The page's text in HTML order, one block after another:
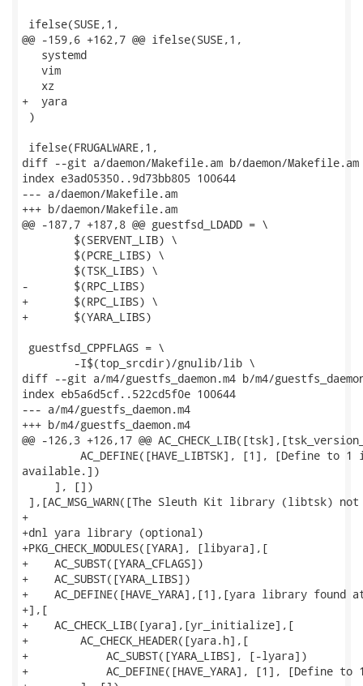
ifelse(SUSE,1,
@@ -159,6 +162,7 @@ ifelse(SUSE,1,
   systemd
   vim
   xz
+  yara
)
ifelse(FRUGALWARE,1,
diff --git a/daemon/Makefile.am b/daemon/Makefile.am
index e3ad05350..9d73bb805 100644
--- a/daemon/Makefile.am
+++ b/daemon/Makefile.am
@@ -187,7 +187,8 @@ guestfsd_LDADD = \
-	$(RPC_LIBS)
+	$(RPC_LIBS) \
+	$(YARA_LIBS)
guestfsd_CPPFLAGS = \
diff --git a/m4/guestfs_daemon.m4 b/m4/
index eb5a6d5cf..522cd5f0e 100644
--- a/m4/guestfs_daemon.m4
+++ b/m4/guestfs_daemon.m4
@@ -126,3 +126,17 @@
AC_DEFINE([HAVE_LIBTSK], [1], [Define to 1
available.])
     ], [])
],[AC_MSG_WARN([The Sleuth Kit library (libtsk)
+
+dnl yara library (optional)
+PKG_CHECK_MODULES([YARA], [libyara],[
+    AC_SUBST([YARA_CFLAGS])
+    AC_SUBST([YARA_LIBS])
+    AC_DEFINE([HAVE_YARA],[1],[yara library
+],[
+    AC_CHECK_LIB([yara],[yr_initialize],[
+        AC_CHECK_HEADER([yara.h],[
+            AC_SUBST([YARA_LIBS], [-lyara])
+            AC_DEFINE([HAVE_YARA], [1],